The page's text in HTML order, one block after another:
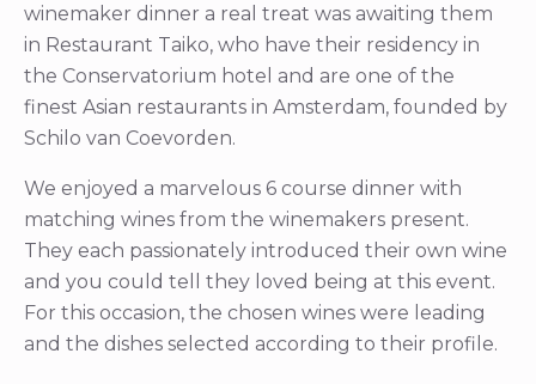
winemaker dinner a real treat was awaiting them
in Restaurant Taiko, who have their residency in
the Conservatorium hotel and are one of the
finest Asian restaurants in Amsterdam, founded by
Schilo van Coevorden.
We enjoyed a marvelous 6 course dinner with
matching wines from the winemakers present.
They each passionately introduced their own wine
and you could tell they loved being at this event.
For this occasion, the chosen wines were leading
and the dishes selected according to their profile.